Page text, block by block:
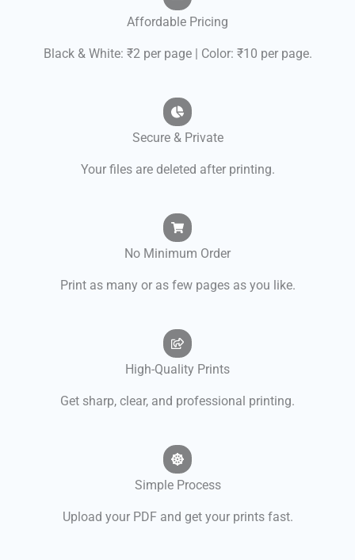
Affordable Pricing
Black & White: ₹2 per page | Color: ₹10 per page.
Secure & Private
Your files are deleted after printing.
No Minimum Order
Print as many or as few pages as you like.
High-Quality Prints
Get sharp, clear, and professional printing.
Simple Process
Upload your PDF and get your prints fast.